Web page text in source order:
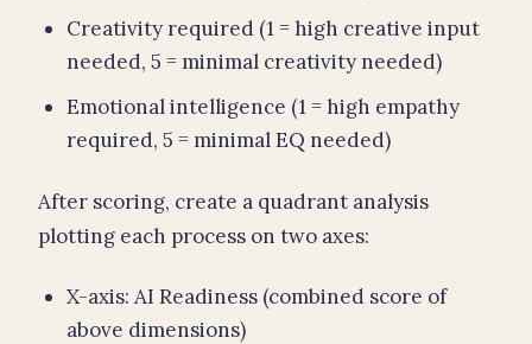
Creativity required (1 = high creative input
needed, 5 = minimal creativity needed)
Emotional intelligence (1 = high empathy
required, 5 = minimal EQ needed)
After scoring, create a quadrant analysis
plotting each process on two axes:
X-axis: AI Readiness (combined score of
above dimensions)